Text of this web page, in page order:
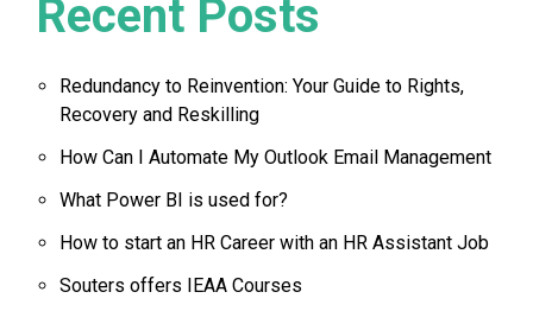
Recent Posts
Redundancy to Reinvention: Your Guide to Rights,
Recovery and Reskilling
How Can I Automate My Outlook Email Management
What Power BI is used for?
How to start an HR Career with an HR Assistant Job
Souters offers IEAA Courses